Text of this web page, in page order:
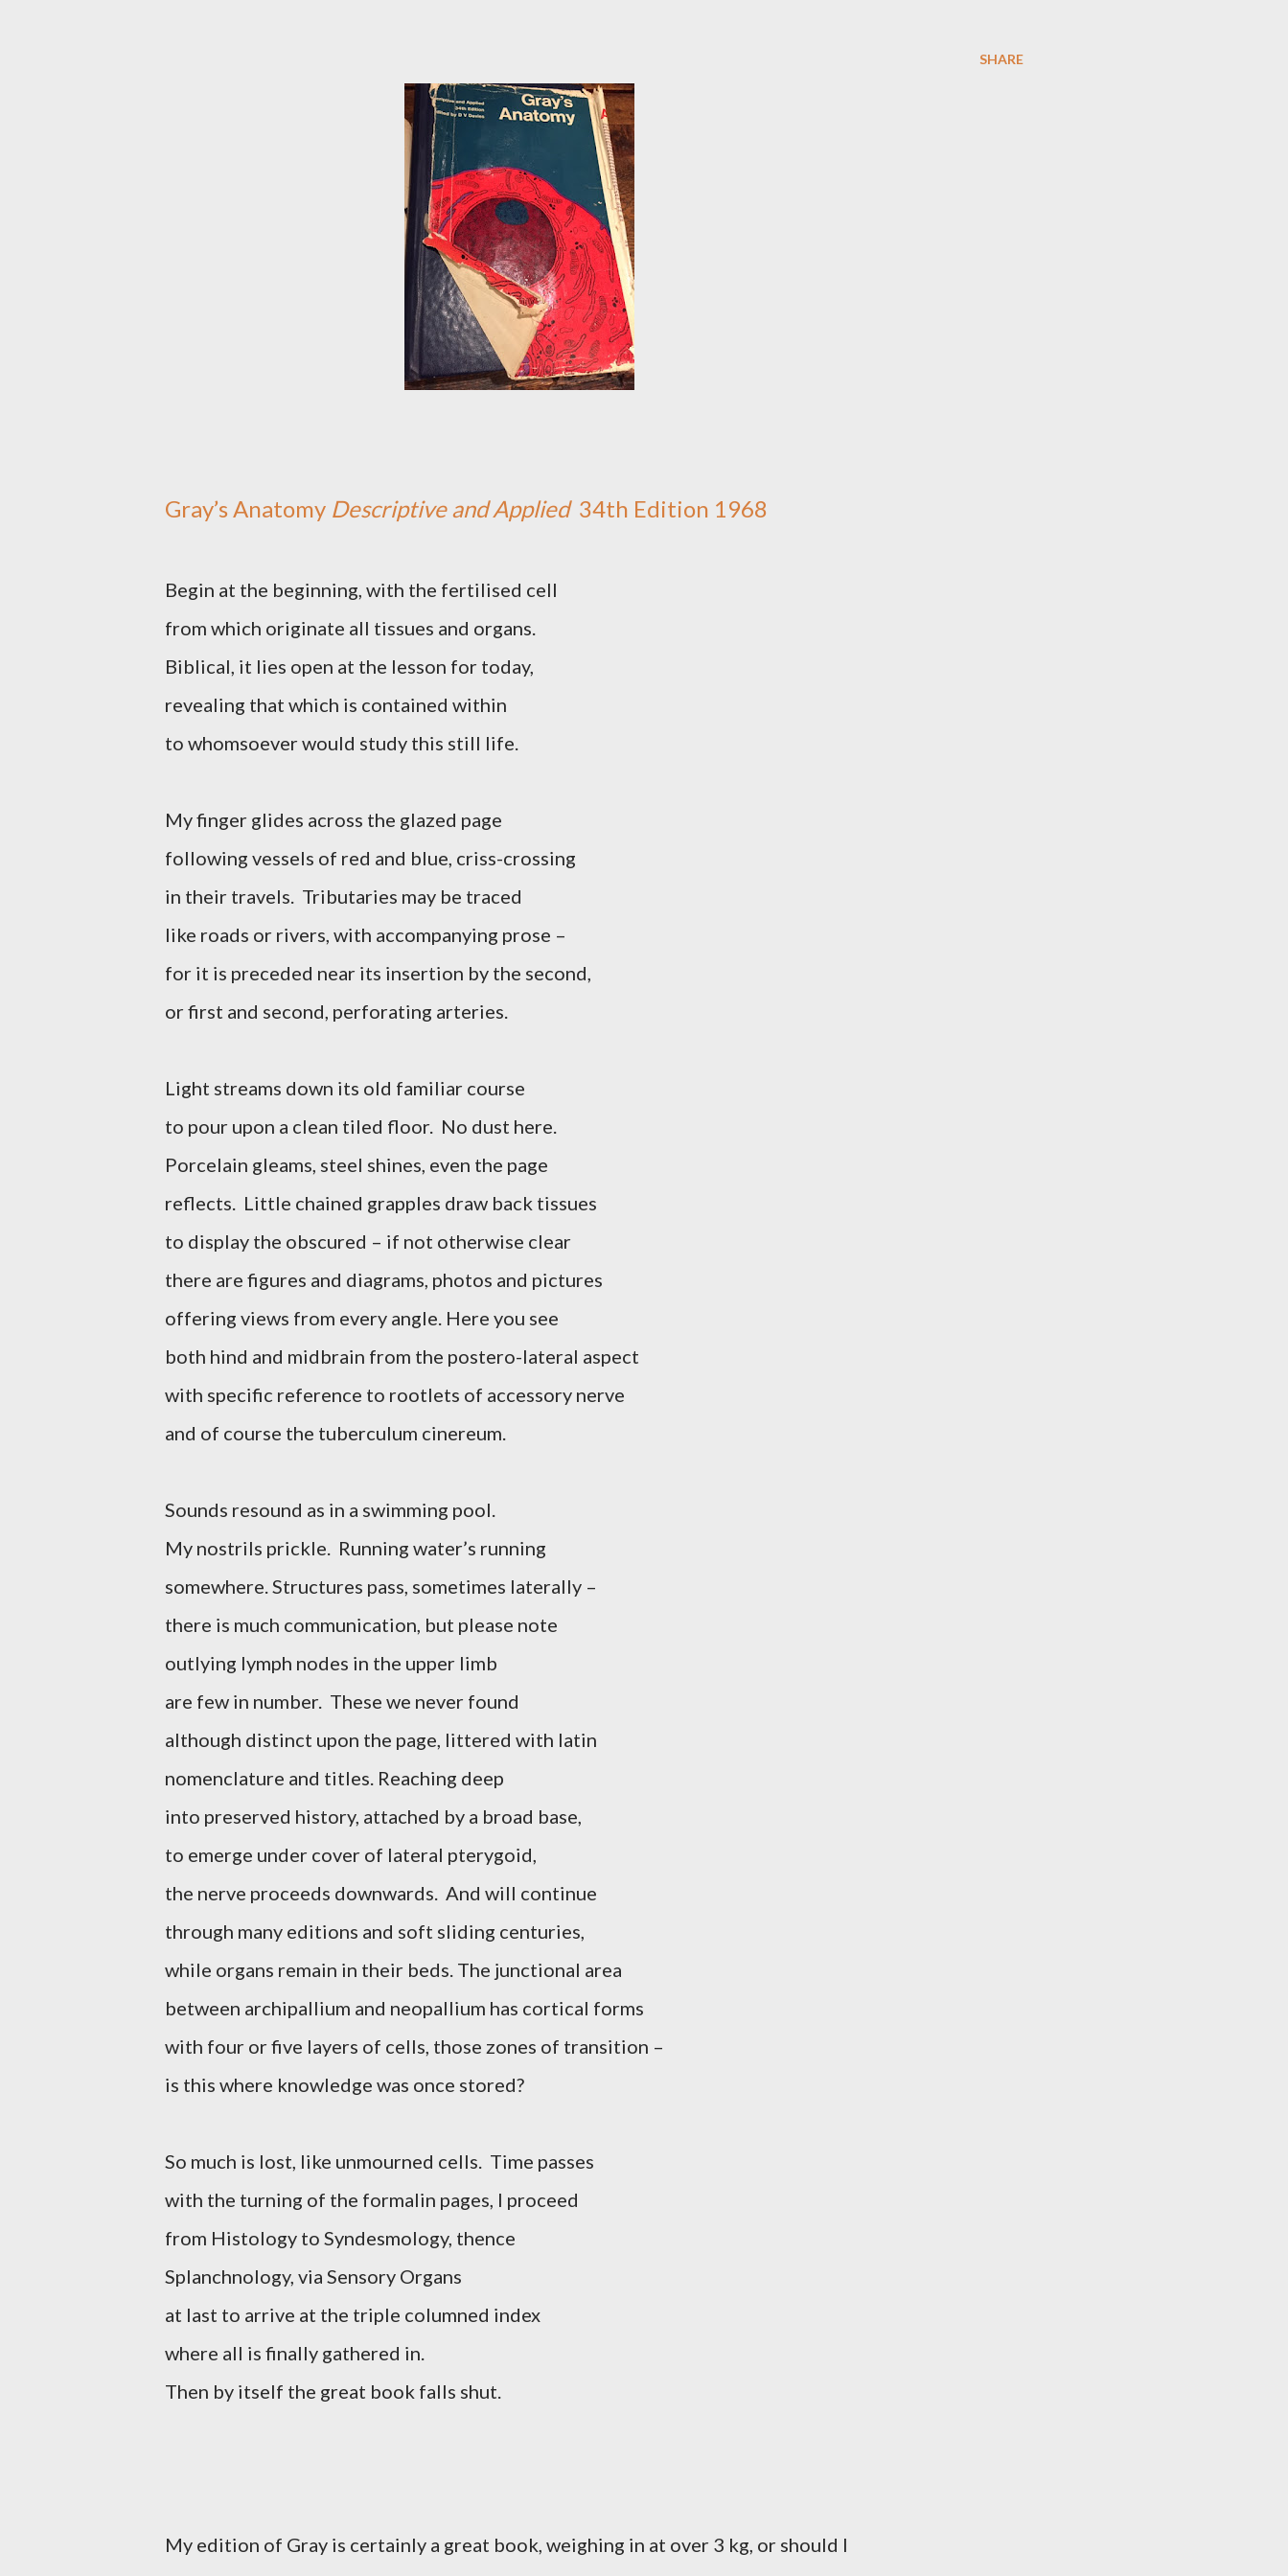
Gray’s Anatomy Descriptive and Applied 34th Edition 1968
Begin at the beginning, with the fertilised cell
from which originate all tissues and organs.
Biblical, it lies open at the lesson for today,
revealing that which is contained within
to whomsoever would study this still life.
My finger glides across the glazed page
following vessels of red and blue, criss-crossing
in their travels. Tributaries may be traced
like roads or rivers, with accompanying prose –
for it is preceded near its insertion by the second,
or first and second, perforating arteries.
Light streams down its old familiar course
to pour upon a clean tiled floor. No dust here.
Porcelain gleams, steel shines, even the page
reflects. Little chained grapples draw back tissues
to display the obscured – if not otherwise clear
there are figures and diagrams, photos and pictures
offering views from every angle. Here you see
both hind and midbrain from the postero-lateral aspect
with specific reference to rootlets of accessory nerve
and of course the tuberculum cinereum.
Sounds resound as in a swimming pool.
My nostrils prickle. Running water’s running
somewhere. Structures pass, sometimes laterally –
there is much communication, but please note
outlying lymph nodes in the upper limb
are few in number. These we never found
although distinct upon the page, littered with latin
nomenclature and titles. Reaching deep
into preserved history, attached by a broad base,
to emerge under cover of lateral pterygoid,
the nerve proceeds downwards. And will continue
through many editions and soft sliding centuries,
while organs remain in their beds. The junctional area
between archipallium and neopallium has cortical forms
with four or five layers of cells, those zones of transition –
is this where knowledge was once stored?
So much is lost, like unmourned cells. Time passes
with the turning of the formalin pages, I proceed
from Histology to Syndesmology, thence
Splanchnology, via Sensory Organs
at last to arrive at the triple columned index
where all is finally gathered in.
Then by itself the great book falls shut.
My edition of Gray is certainly a great book, weighing in at over 3 kg, or should I
SHARE